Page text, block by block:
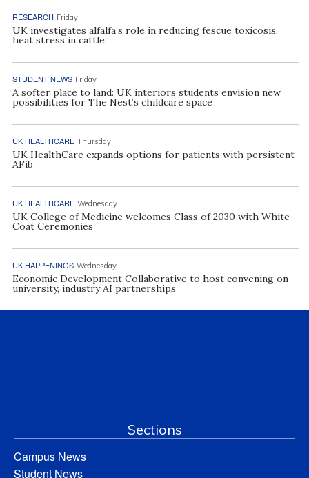
RESEARCH Friday
UK investigates alfalfa’s role in reducing fescue toxicosis,
heat stress in cattle
STUDENT NEWS Friday
A softer place to land: UK interiors students envision new
possibilities for The Nest’s childcare space
UK HEALTHCARE Thursday
UK HealthCare expands options for patients with persistent
AFib
UK HEALTHCARE Wednesday
UK College of Medicine welcomes Class of 2030 with White
Coat Ceremonies
UK HAPPENINGS Wednesday
Economic Development Collaborative to host convening on
university, industry AI partnerships
Sections
Campus News
Student News